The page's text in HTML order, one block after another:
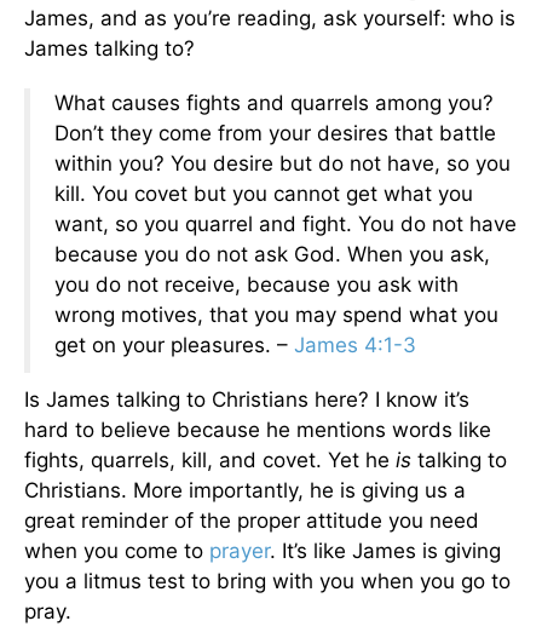
James, and as you’re reading, ask yourself: who is
James talking to?
What causes fights and quarrels among you?
Don’t they come from your desires that battle
within you? You desire but do not have, so you
kill. You covet but you cannot get what you
want, so you quarrel and fight. You do not have
because you do not ask God. When you ask,
you do not receive, because you ask with
wrong motives, that you may spend what you
get on your pleasures. – James 4:1-3
Is James talking to Christians here? I know it’s
hard to believe because he mentions words like
fights, quarrels, kill, and covet. Yet he is talking to
Christians. More importantly, he is giving us a
great reminder of the proper attitude you need
when you come to prayer. It’s like James is giving
you a litmus test to bring with you when you go to
pray.